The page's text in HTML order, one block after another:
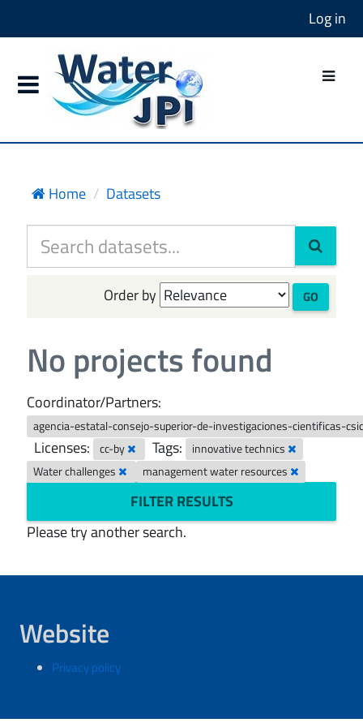
Log in
Home Datasets
Order by GO
No projects found
Coordinator/Partners:
agencia-estatal-consejo-superior-de-investigaciones-cientificas-
Licenses: cc-by Tags:
innovative technics
Water challenges
management water resources
FILTER RESULTS
Please try another search.
Website
Privacy policy